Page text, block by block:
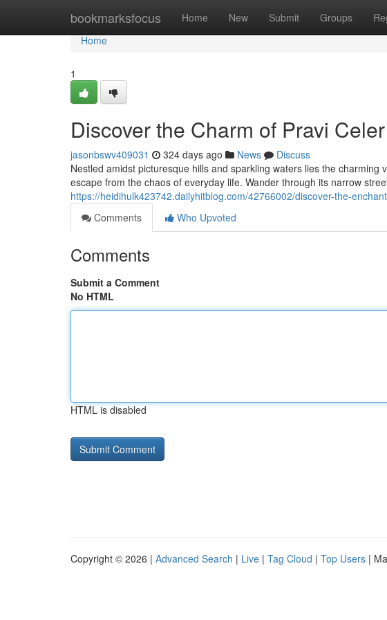
bookmarksfocus Home New Submit Groups
Home
Home
1
Discover the Charm of Pravi Celer
jasonbswv409031 324 days ago News
Discuss
Nestled amidst picturesque hills and sparkling waters lies the charming
escape from the chaos of everyday life. Wander through its narrow
https://heidihulk423742.dailyhitblog.com/42766002/discover-the-
Comments
Who Upvoted
Comments
Submit a Comment
No HTML
HTML is disabled
Copyright © 2026 | Advanced Search | Live | Tag Cloud | Top Users |